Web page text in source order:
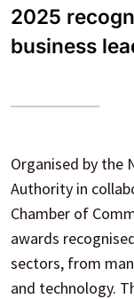
2025
business
Organised by the
Authority in
Chamber of
awards
sectors, from
and technology.